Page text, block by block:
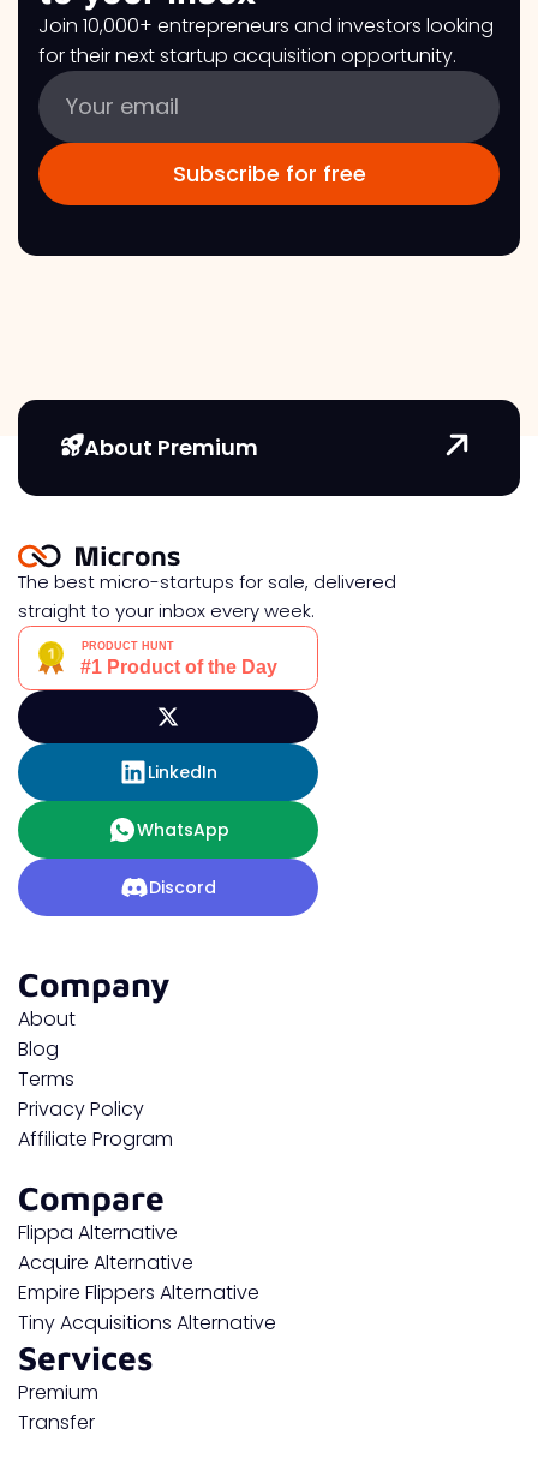
Join 10,000+ entrepreneurs and investors looking
for their next startup acquisition opportunity.
About Premium
The best micro-startups for sale, delivered
straight to your inbox every week.
LinkedIn
WhatsApp
Discord
Company
About
Blog
Terms
Privacy Policy
Affiliate Program
Compare
Flippa Alternative
Acquire Alternative
Empire Flippers Alternative
Tiny Acquisitions Alternative
Services
Premium
Transfer